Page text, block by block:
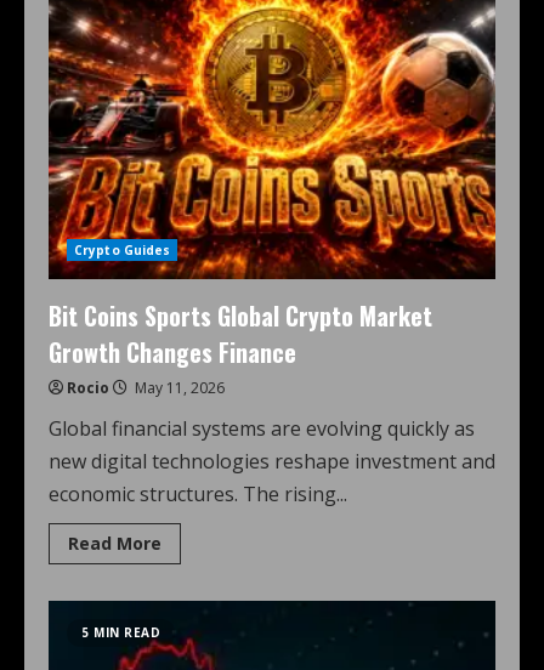
Crypto Guides
Bit Coins Sports Global Crypto Market
Growth Changes Finance
Rocio May 11, 2026
Global financial systems are evolving quickly as
new digital technologies reshape investment and
economic structures. The rising...
Read More
5 MIN READ